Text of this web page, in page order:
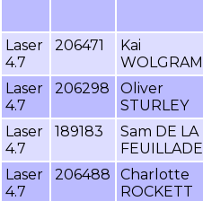
Laser
4.7
206471
Kai
WOLGRAM
Laser
4.7
206298
Oliver
STURLEY
Laser
4.7
189183
Sam DE LA
FEUILLADE
Laser
4.7
206488
Charlotte
ROCKETT